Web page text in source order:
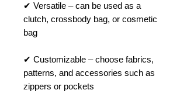
✔ Versatile – can be used as a
clutch, crossbody bag, or cosmetic
bag
✔ Customizable – choose fabrics,
patterns, and accessories such as
zippers or pockets